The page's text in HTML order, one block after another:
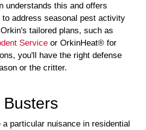
understands this and offers
address seasonal pest activity
tailored plans, such as
Service or OrkinHeat® for
you'll have the right defense
or the critter.
a particular nuisance in residential